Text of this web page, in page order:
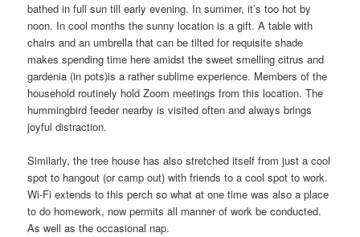
bathed in full sun till early evening. In summer, it’s too hot by
noon. In cool months the sunny location is a gift. A table with
chairs and an umbrella that can be tilted for requisite shade
makes spending time here amidst the sweet smelling citrus and
gardenia (in pots)is a rather sublime experience. Members of the
household routinely hold Zoom meetings from this location. The
hummingbird feeder nearby is visited often and always brings
joyful distraction.
Similarly, the tree house has also stretched itself from just a cool
spot to hangout (or camp out) with friends to a cool spot to work.
Wi-Fi extends to this perch so what at one time was also a place
to do homework, now permits all manner of work be conducted.
As well as the occasional nap.